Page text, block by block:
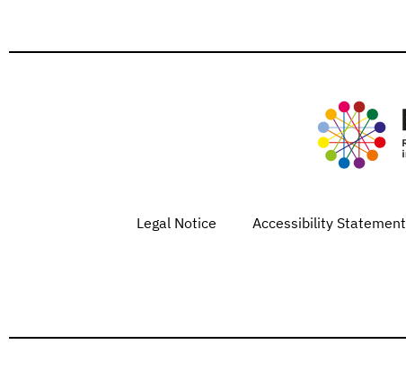
Legal Notice Accessibility Statement